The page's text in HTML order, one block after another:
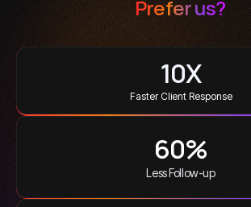
Prefer us?
10X
Faster Client Response
60%
Less Follow-up